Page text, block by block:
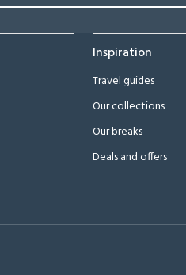
Inspiration
Travel guides
Our collections
Our breaks
Deals and offers